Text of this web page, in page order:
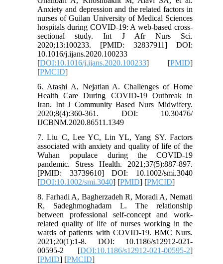
Anxiety and depression and the related factors in
nurses of Guilan University of Medical Sciences
hospitals during COVID-19: A web-based cross-
sectional study. Int J Afr Nurs Sci.
2020;13:100233. [PMID: 32837911] DOI:
10.1016/j.ijans.2020.100233
[DOI:10.1016/j.ijans.2020.100233] [PMID]
[PMCID]
6. Atashi A, Nejatian A. Challenges of Home
Health Care During COVID-19 Outbreak in
Iran. Int J Community Based Nurs Midwifery.
2020;8(4):360-361. DOI: 10.30476/
IJCBNM.2020.86511.1349
7. Liu C, Lee YC, Lin YL, Yang SY. Factors
associated with anxiety and quality of life of the
Wuhan populace during the COVID-19
pandemic. Stress Health. 2021;37(5):887-897.
[PMID: 33739610] DOI: 10.1002/smi.3040
[DOI:10.1002/smi.3040] [PMID] [PMCID]
8. Farhadi A, Bagherzadeh R, Moradi A, Nemati
R, Sadeghmoghadam L. The relationship
between professional self-concept and work-
related quality of life of nurses working in the
wards of patients with COVID-19. BMC Nurs.
2021;20(1):1-8. DOI: 10.1186/s12912-021-
00595-2 [DOI:10.1186/s12912-021-00595-2]
[PMID] [PMCID]